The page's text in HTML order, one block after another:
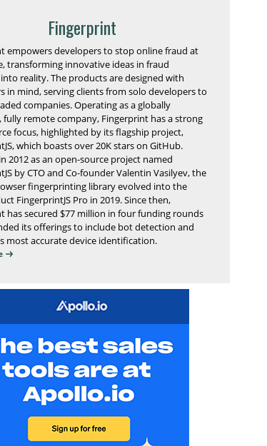
Fingerprint
empowers developers to stop online fraud at
transforming innovative ideas in fraud
reality. The products are designed with
in mind, serving clients from solo developers to
companies. Operating as a globally
fully remote company, Fingerprint has a strong
focus, highlighted by its flagship project,
which boasts over 20K stars on GitHub.
2012 as an open-source project named
by CTO and Co-founder Valentin Vasilyev, the
fingerprinting library evolved into the
FingerprintJS Pro in 2019. Since then,
has secured $77 million in four funding rounds
its offerings to include bot detection and
most accurate device identification.